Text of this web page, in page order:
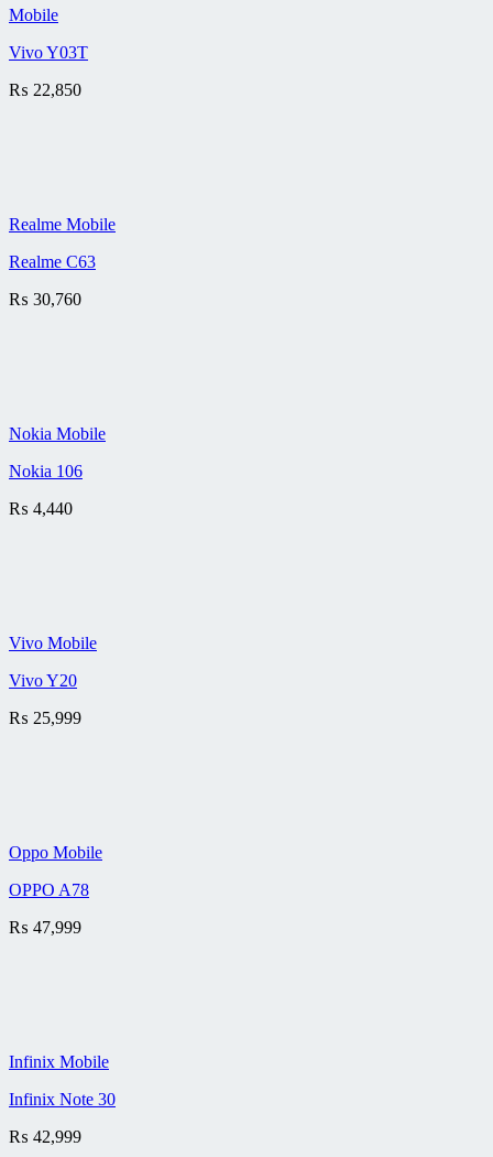
Mobile
Vivo Y03T
₨ 22,850
Realme Mobile
Realme C63
₨ 30,760
Nokia Mobile
Nokia 106
₨ 4,440
Vivo Mobile
Vivo Y20
₨ 25,999
Oppo Mobile
OPPO A78
₨ 47,999
Infinix Mobile
Infinix Note 30
₨ 42,999